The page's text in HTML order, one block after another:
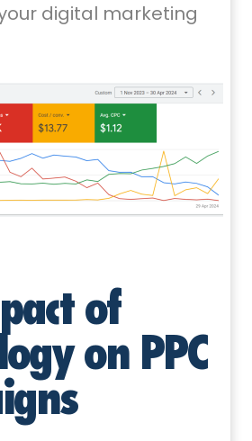
digital marketing
of
on PPC